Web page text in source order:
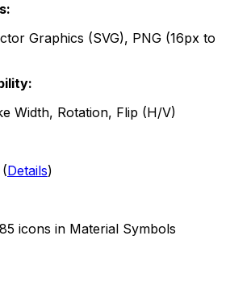
Graphics (SVG), PNG (16px to
Width, Rotation, Flip (H/V)
(Details)
icons in Material Symbols